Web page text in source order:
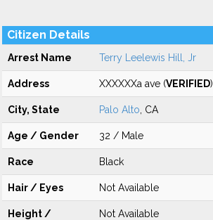
Citizen Details
Arrest Name Terry Leelewis Hill, Jr
Address XXXXXXa ave (VERIFIED)
City, State Palo Alto , CA
Age / Gender 32 / Male
Race Black
Hair / Eyes Not Available
Height /
Not Available